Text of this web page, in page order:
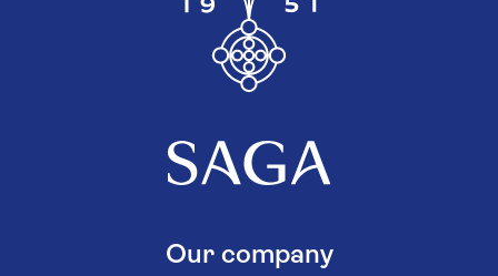
Our company